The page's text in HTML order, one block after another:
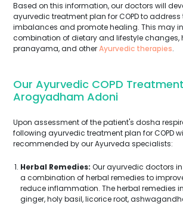
Based on this information, our doctors will
ayurvedic treatment plan for COPD to
imbalances and promote healing. This may
combination of dietary and lifestyle changes,
pranayama, and otherAyurvedic therapies.
Our Ayurvedic COPD
Arogyadham Adoni
Upon assessment of the patient's dosha
following ayurvedic treatment plan for COPD
recommended by our Ayurveda specialists:
Herbal Remedies: Our ayurvedic doctors
a combination of herbal remedies to
reduce inflammation. The herbal remedies
ginger, holy basil, licorice root,